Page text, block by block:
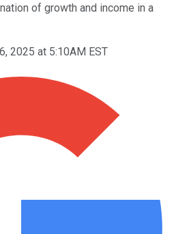
of growth and income in a
2025 at 5:10AM EST